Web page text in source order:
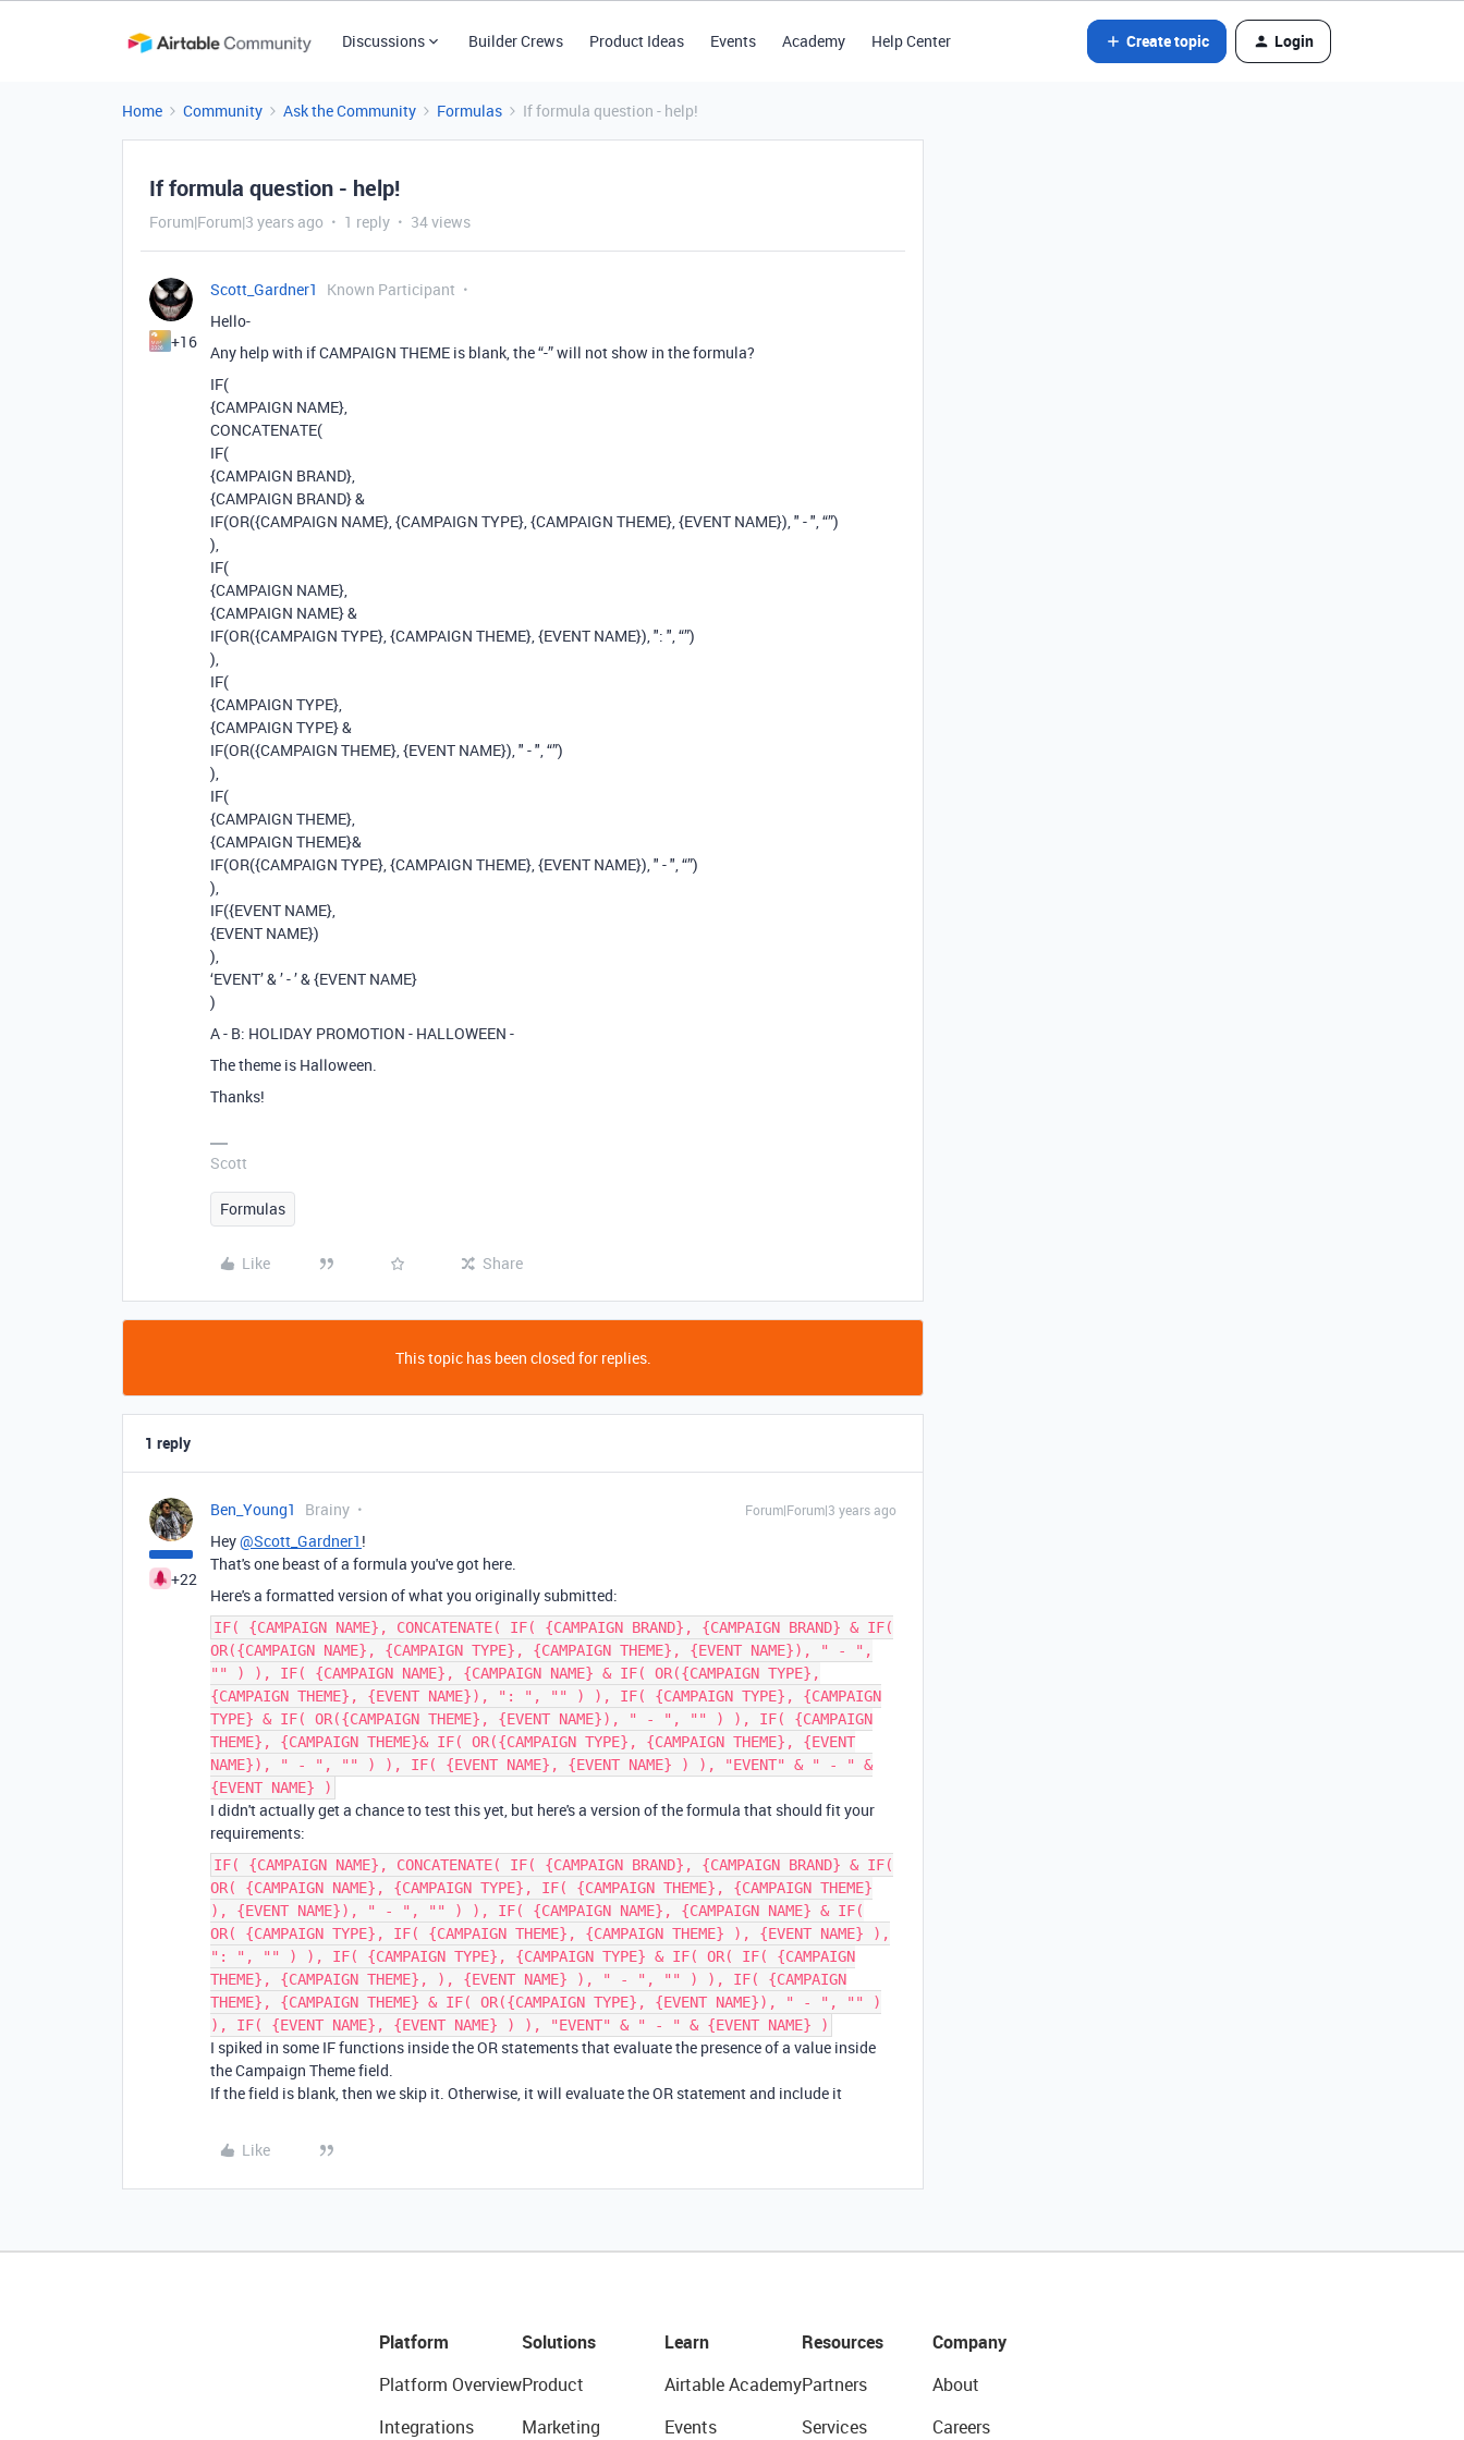
Discussions Builder Crews Product Ideas Events Academy Help Center Create topic Login
Home Community Ask the Community Formulas If formula question - help!
If formula question - help!
Forum|Forum|3 years ago 1 reply 34 views
+16
Scott_Gardner1
Known Participant
Hello-
Any help with if CAMPAIGN THEME is blank, the “-” will not show in the formula?
IF(
{CAMPAIGN NAME},
CONCATENATE(
IF(
{CAMPAIGN BRAND},
{CAMPAIGN BRAND} &
IF(OR({CAMPAIGN NAME}, {CAMPAIGN TYPE}, {CAMPAIGN THEME}, {EVENT NAME}), " - ", “”)
),
IF(
{CAMPAIGN NAME},
{CAMPAIGN NAME} &
IF(OR({CAMPAIGN TYPE}, {CAMPAIGN THEME}, {EVENT NAME}), ": ", “”)
),
IF(
{CAMPAIGN TYPE},
{CAMPAIGN TYPE} &
IF(OR({CAMPAIGN THEME}, {EVENT NAME}), " - ", “”)
),
IF(
{CAMPAIGN THEME},
{CAMPAIGN THEME}&
IF(OR({CAMPAIGN TYPE}, {CAMPAIGN THEME}, {EVENT NAME}), " - ", “”)
),
IF({EVENT NAME},
{EVENT NAME})
),
‘EVENT’ & ’ - ’ & {EVENT NAME}
)
A - B: HOLIDAY PROMOTION - HALLOWEEN -
The theme is Halloween.
Thanks!
Scott
Formulas
Like Share
This topic has been closed for replies.
1 reply
+22
Ben_Young1 Brainy Forum|Forum|3 years ago
Hey@Scott_Gardner1 !
That's one beast of a formula you've got here.
Here's a formatted version of what you originally submitted:
IF( {CAMPAIGN NAME}, CONCATENATE( IF( {CAMPAIGN BRAND}, {CAMPAIGN BRAND} & IF(
OR({CAMPAIGN NAME}, {CAMPAIGN TYPE}, {CAMPAIGN THEME}, {EVENT NAME}), " - ",
"" ) ), IF( {CAMPAIGN NAME}, {CAMPAIGN NAME} & IF( OR({CAMPAIGN TYPE},
{CAMPAIGN THEME}, {EVENT NAME}), ": ", "" ) ), IF( {CAMPAIGN TYPE}, {CAMPAIGN
TYPE} & IF( OR({CAMPAIGN THEME}, {EVENT NAME}), " - ", "" ) ), IF( {CAMPAIGN
THEME}, {CAMPAIGN THEME}& IF( OR({CAMPAIGN TYPE}, {CAMPAIGN THEME}, {EVENT
NAME}), " - ", "" ) ), IF( {EVENT NAME}, {EVENT NAME} ) ), "EVENT" & " - " &
{EVENT NAME} )
I didn't actually get a chance to test this yet, but here's a version of the formula that should fit your
requirements:
IF( {CAMPAIGN NAME}, CONCATENATE( IF( {CAMPAIGN BRAND}, {CAMPAIGN BRAND} & IF(
OR( {CAMPAIGN NAME}, {CAMPAIGN TYPE}, IF( {CAMPAIGN THEME}, {CAMPAIGN THEME}
), {EVENT NAME}), " - ", "" ) ), IF( {CAMPAIGN NAME}, {CAMPAIGN NAME} & IF(
OR( {CAMPAIGN TYPE}, IF( {CAMPAIGN THEME}, {CAMPAIGN THEME} ), {EVENT NAME} ),
": ", "" ) ), IF( {CAMPAIGN TYPE}, {CAMPAIGN TYPE} & IF( OR( IF( {CAMPAIGN
THEME}, {CAMPAIGN THEME}, ), {EVENT NAME} ), " - ", "" ) ), IF( {CAMPAIGN
THEME}, {CAMPAIGN THEME} & IF( OR({CAMPAIGN TYPE}, {EVENT NAME}), " - ", "" )
), IF( {EVENT NAME}, {EVENT NAME} ) ), "EVENT" & " - " & {EVENT NAME} )
I spiked in some IF functions inside the OR statements that evaluate the presence of a value inside
the Campaign Theme field.
If the field is blank, then we skip it. Otherwise, it will evaluate the OR statement and include it
Like
Platform
Platform Overview
Integrations
Solutions
Product
Marketing
Learn
Airtable Academy
Events
Resources
Partners
Services
Company
About
Careers